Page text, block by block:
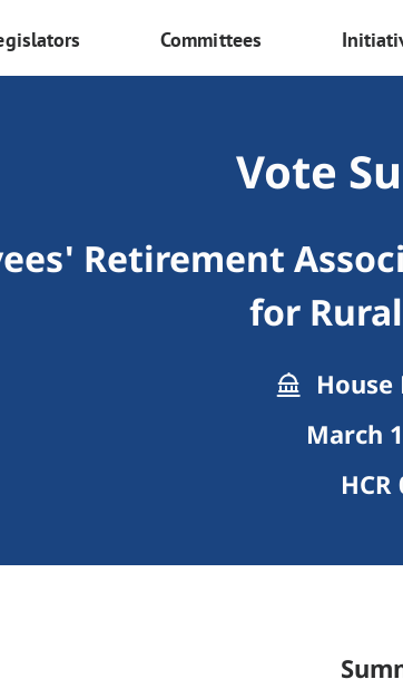
Committees
Vote
Retirement
for
House
March
HCR